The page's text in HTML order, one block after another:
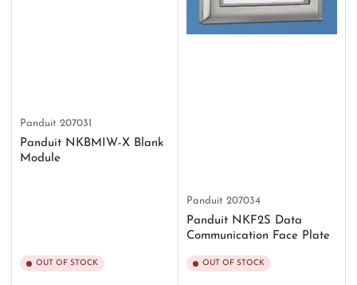
Panduit 207031
Panduit NKBMIW-X Blank
Module
OUT OF STOCK
Panduit 207034
Panduit NKF2S Data
Communication Face Plate
OUT OF STOCK